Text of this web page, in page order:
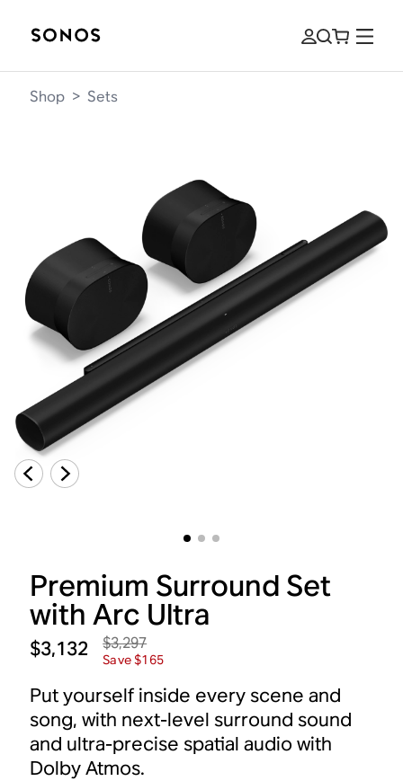
Shop > Sets
Premium Surround Set
with Arc Ultra
$3,132 $3,297
Save $165
Put yourself inside every scene and
song, with next-level surround sound
and ultra-precise spatial audio with
Dolby Atmos.